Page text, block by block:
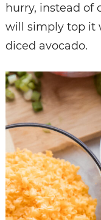
hurry, instead of
will simply top it
diced avocado.